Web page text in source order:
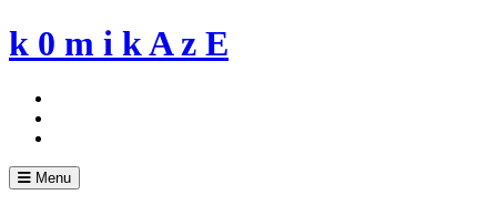
Skip
to
k 0 m i k A z E
Menu